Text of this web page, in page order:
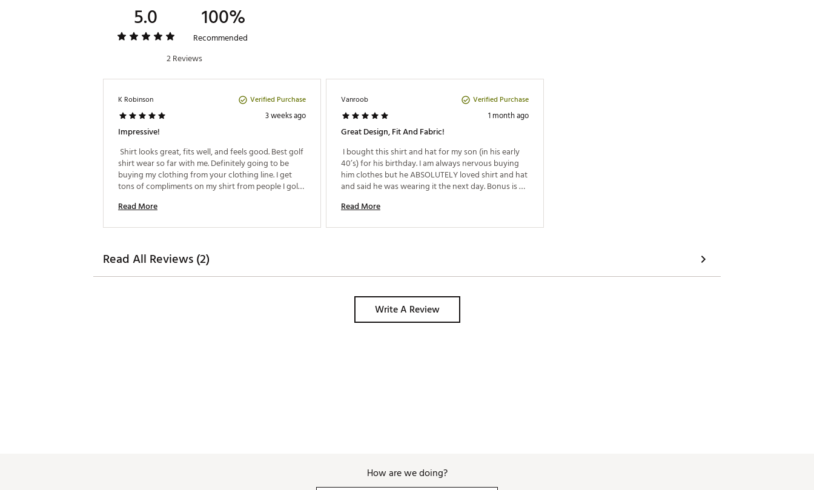
5.0 100%
Recommended
2 Reviews
K Robinson Verified Purchase
3 weeks ago
Impressive!
Shirt looks great, fits well, and feels good. Best golf
shirt wear so far with me. Definitely going to be
buying my clothing from your clothing line. I get
tons of compliments on my shirt from people I golf
wish the shirt helped with my handicap, but I did
highly recommend it!
Read More
Vanroob Verified Purchase
1 month ago
Great Design, Fit And Fabric!
I bought this shirt and hat for my son (in his early
40’s) for his birthday. I am always nervous buying
him clothes but he ABSOLUTELY loved shirt and hat
and said he was wearing it the next day. Bonus is
Read More
Read All Reviews (2)
Write A Review
How are we doing?